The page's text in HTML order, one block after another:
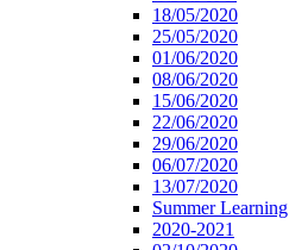
18/05/2020
25/05/2020
01/06/2020
08/06/2020
15/06/2020
22/06/2020
29/06/2020
06/07/2020
13/07/2020
Summer Learning
2020-2021